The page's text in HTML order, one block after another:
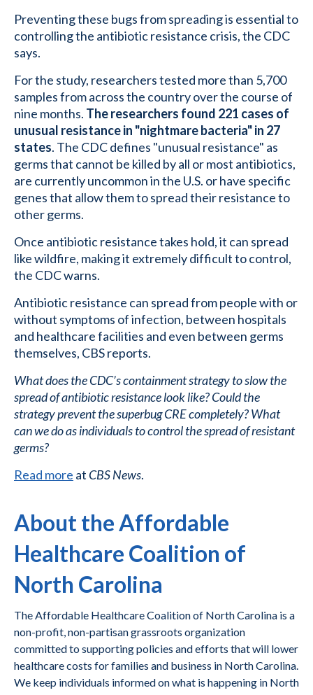
Preventing these bugs from spreading is essential to
controlling the antibiotic resistance crisis, the CDC
says.
For the study, researchers tested more than 5,700
samples from across the country over the course of
nine months. The researchers found 221 cases of
unusual resistance in "nightmare bacteria" in 27
states. The CDC defines "unusual resistance" as
germs that cannot be killed by all or most antibiotics,
are currently uncommon in the U.S. or have specific
genes that allow them to spread their resistance to
other germs.
Once antibiotic resistance takes hold, it can spread
like wildfire, making it extremely difficult to control,
the CDC warns.
Antibiotic resistance can spread from people with or
without symptoms of infection, between hospitals
and healthcare facilities and even between germs
themselves, CBS reports.
What does the CDC’s containment strategy to slow the
spread of antibiotic resistance look like? Could the
strategy prevent the superbug CRE completely? What
can we do as individuals to control the spread of resistant
germs?
Read more at CBS News.
About the Affordable
Healthcare Coalition of
North Carolina
The Affordable Healthcare Coalition of North Carolina is a
non-profit, non-partisan grassroots organization
committed to supporting policies and efforts that will lower
healthcare costs for families and business in North Carolina.
We keep individuals informed on what is happening in North